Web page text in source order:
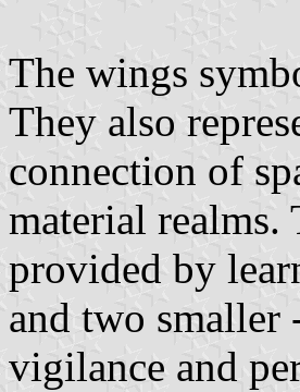
The wings
They also
connection of
material realms.
provided by
and two smaller
vigilance and